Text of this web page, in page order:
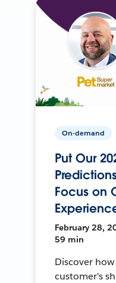
On-demand
Put Our
Focus on
February 28,
59 min
Discover
customer's